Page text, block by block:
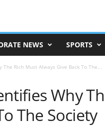
NEWS SPORTS
The Rich Must Always Give Back To The...
Why
The Society